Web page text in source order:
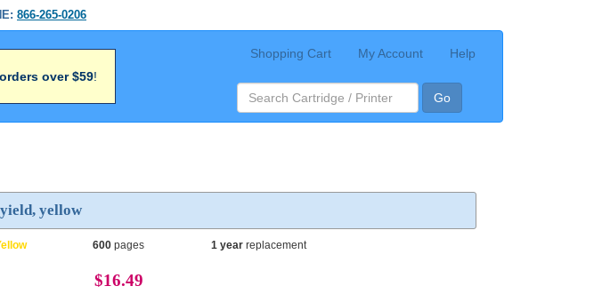
866-265-0206
orders over $59!
Shopping Cart My Account Help
Go
yellow
600 pages 1 yearreplacement
$16.49